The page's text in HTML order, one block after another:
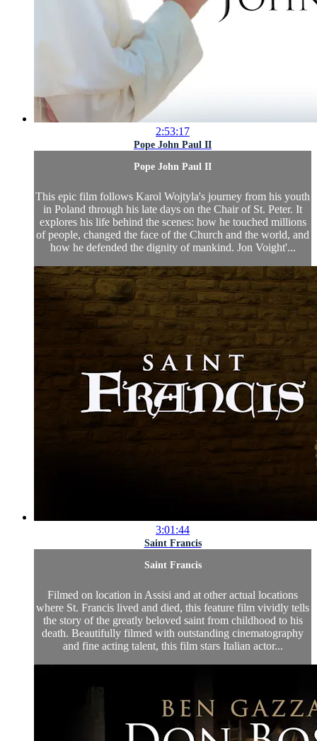
2:53:17
Pope John Paul II
Pope John Paul II
This epic film follows Karol Wojtyla's journey from his youth
in Poland through his late days on the Chair of St. Peter. It
explores his life behind the scenes: how he touched millions
of people, changed the face of the Church and the world, and
how he defended the dignity of mankind. Jon Voight'...
3:01:44
Saint Francis
Saint Francis
Filmed on location in Assisi and at other actual locations
where St. Francis lived and died, this feature film vividly tells
the story of the greatly beloved saint from childhood to his
death. Beautifully filmed with outstanding cinematography
and fine acting talent, this film stars Italian actor...